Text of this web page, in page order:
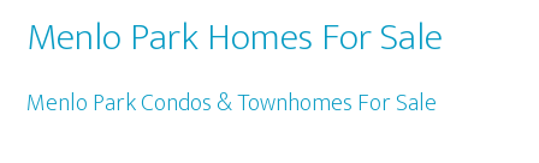
Menlo Park Homes For Sale
Menlo Park Condos & Townhomes For Sale